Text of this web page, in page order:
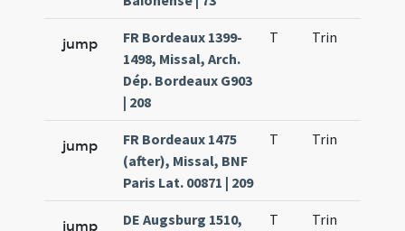
jump
FR Bordeaux 1399-
1498, Missal, Arch.
Dép. Bordeaux G903
| 208
T Trin
jump
FR Bordeaux 1475
(after), Missal, BNF
Paris Lat. 00871 | 209
T Trin
jump DE Augsburg 1510, T Trin